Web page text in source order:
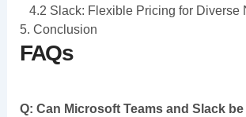
4.2 Slack: Flexible Pricing for Diverse
5. Conclusion
FAQs
Q: Can Microsoft Teams and Slack be